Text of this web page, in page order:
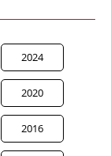
2024
2020
2016